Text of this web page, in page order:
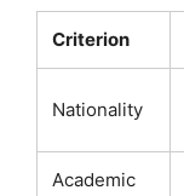
Criterion
Nationality
Academic